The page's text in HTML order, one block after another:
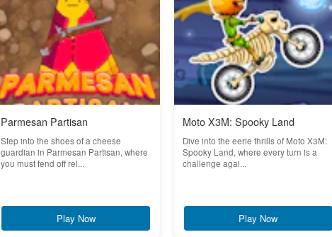
Parmesan Partisan
Step into the shoes of a cheese
guardian in Parmesan Partisan, where
you must fend off rel...
Play Now
Moto X3M: Spooky Land
Dive into the eerie thrills of Moto X3M:
Spooky Land, where every turn is a
challenge agai...
Play Now